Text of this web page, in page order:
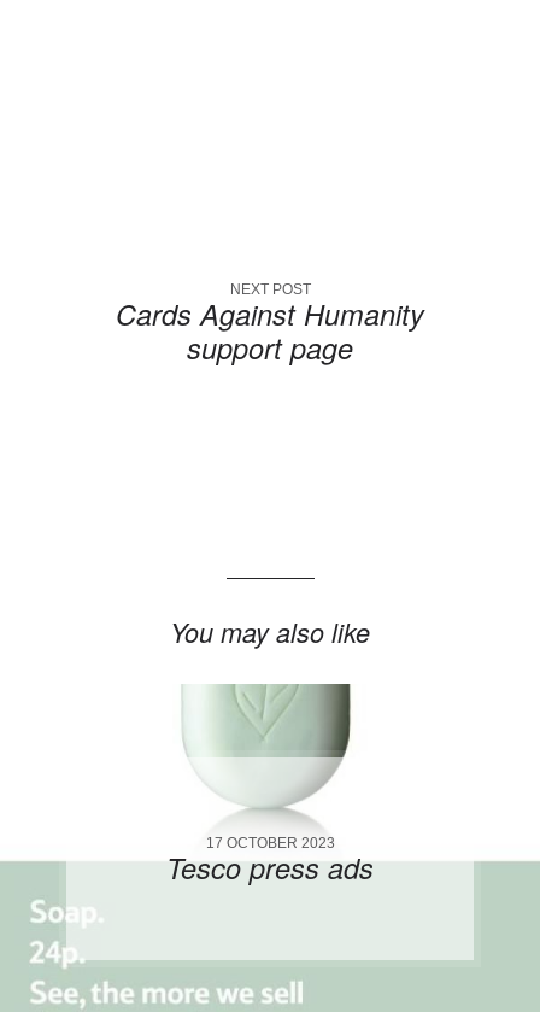
NEXT POST
Cards Against Humanity
support page
You may also like
17 OCTOBER 2023
Tesco press ads